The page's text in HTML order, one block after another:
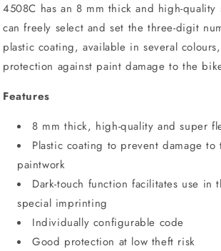
4508C has an 8 mm thick and high-quality
can freely select and set the three-digit
plastic coating, available in several
protection against paint damage to the
Features
8 mm thick, high-quality and super
Plastic coating to prevent damage to
paintwork
Dark-touch function facilitates use in
special imprinting
Individually configurable code
Good protection at low theft risk